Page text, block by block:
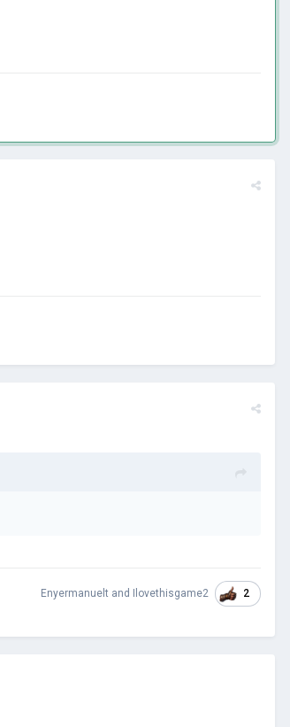
Enyermanuelt and Ilovethisgame2 2